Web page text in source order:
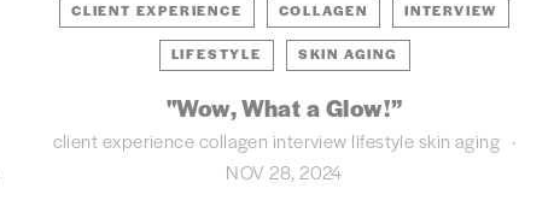
CLIENT EXPERIENCE COLLAGEN INTERVIEW
LIFESTYLE SKIN AGING
"Wow, What a Glow!”
client experience collagen interview lifestyle skin aging
NOV 28, 2024